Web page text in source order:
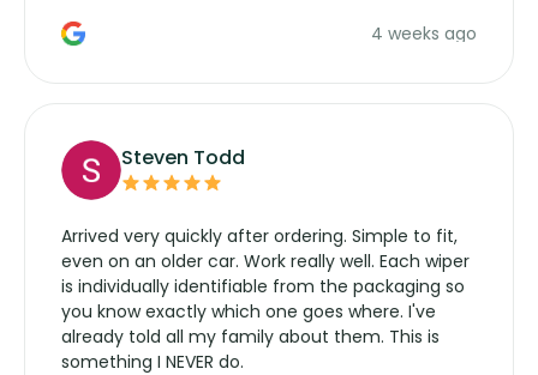
manufacturers service parts for overpriced4 weeks ago
Steven Todd
Arrived very quickly after ordering. Simple to fit,
even on an older car. Work really well. Each wiper
is individually identifiable from the packaging so
you know exactly which one goes where. I've
already told all my family about them. This is
something I NEVER do.